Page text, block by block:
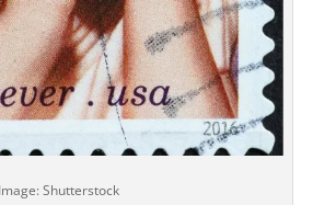
Image: Shutterstock